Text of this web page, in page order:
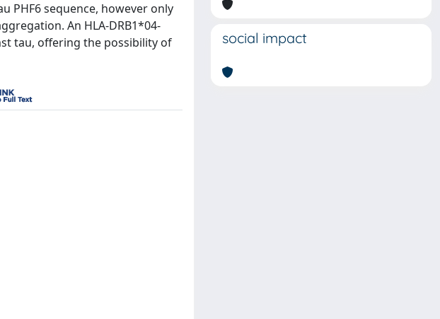
PHF6 sequence, however only
An HLA-DRB1*04-
tau, offering the possibility of
social impact